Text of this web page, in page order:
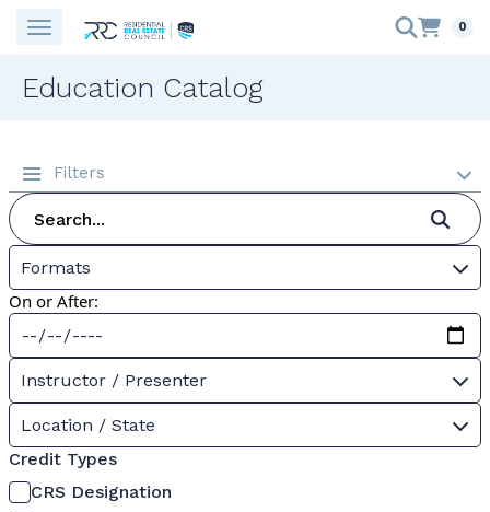
0
Education Catalog
Filters
Formats
On or After:
Instructor / Presenter
Location / State
Credit Types
CRS Designation